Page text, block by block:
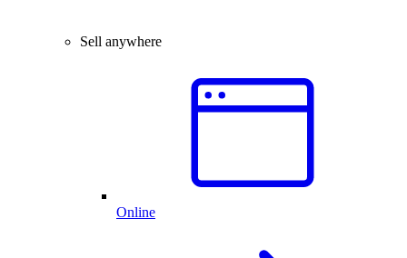
Sell anywhere
Online